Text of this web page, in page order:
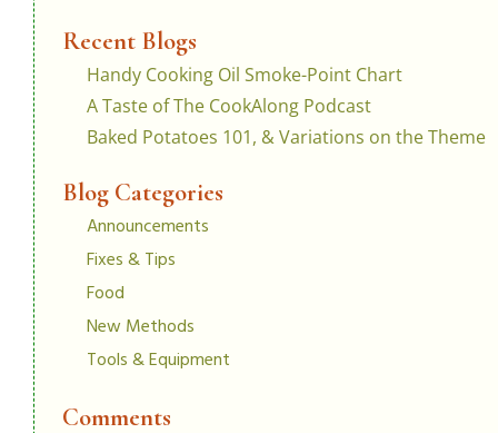
Recent Blogs
Handy Cooking Oil Smoke-Point Chart
A Taste of The CookAlong Podcast
Baked Potatoes 101, & Variations on the Theme
Blog Categories
Announcements
Fixes & Tips
Food
New Methods
Tools & Equipment
Comments